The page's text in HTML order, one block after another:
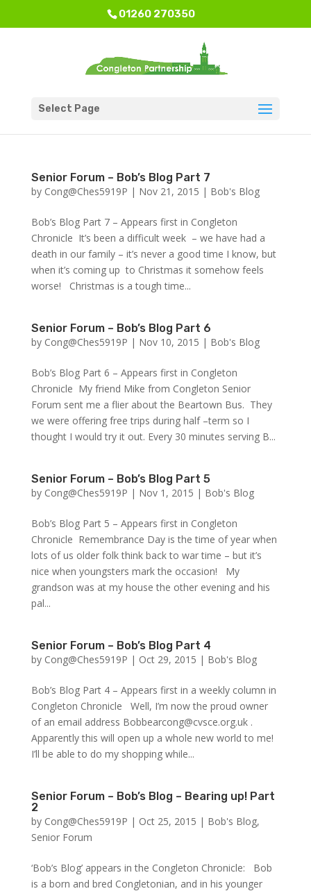
01260 270350
Select Page
Senior Forum – Bob’s Blog Part 7
by Cong@Ches5919P | Nov 21, 2015 | Bob's Blog
Bob’s Blog Part 7 – Appears first in Congleton
Chronicle It’s been a difficult week – we have had a
death in our family – it’s never a good time I know, but
when it’s coming up to Christmas it somehow feels
worse! Christmas is a tough time...
Senior Forum – Bob’s Blog Part 6
by Cong@Ches5919P | Nov 10, 2015 | Bob's Blog
Bob’s Blog Part 6 – Appears first in Congleton
Chronicle My friend Mike from Congleton Senior
Forum sent me a flier about the Beartown Bus. They
we were offering free trips during half –term so I
thought I would try it out. Every 30 minutes serving B...
Senior Forum – Bob’s Blog Part 5
by Cong@Ches5919P | Nov 1, 2015 | Bob's Blog
Bob’s Blog Part 5 – Appears first in Congleton
Chronicle Remembrance Day is the time of year when
lots of us older folk think back to war time – but it’s
nice when youngsters mark the occasion! My
grandson was at my house the other evening and his
pal...
Senior Forum – Bob’s Blog Part 4
by Cong@Ches5919P | Oct 29, 2015 | Bob's Blog
Bob’s Blog Part 4 – Appears first in a weekly column in
Congleton Chronicle Well, I’m now the proud owner
of an email address Bobbearcong@cvsce.org.uk .
Apparently this will open up a whole new world to me!
I’ll be able to do my shopping while...
Senior Forum – Bob’s Blog – Bearing up! Part
2
by Cong@Ches5919P | Oct 25, 2015 | Bob's Blog,
Senior Forum
‘Bob’s Blog’ appears in the Congleton Chronicle: Bob
is a born and bred Congletonian, and in his younger